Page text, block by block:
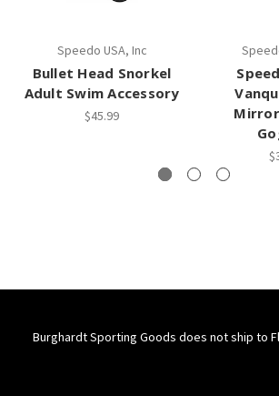
Speedo USA, Inc
Bullet Head Snorkel
Adult Swim Accessory
$45.99
Burghardt Sporting Goods does not ship to